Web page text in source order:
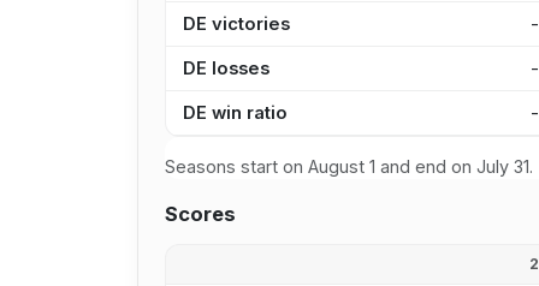
DE victories -
DE losses -
DE win ratio -
Seasons start on August 1 and end on July 31.
Scores